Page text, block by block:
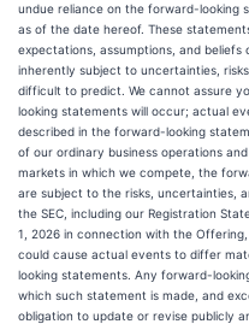
undue reliance on the forward-looking
as of the date hereof. These
expectations, assumptions, and
inherently subject to uncertainties,
difficult to predict. We cannot assure
looking statements will occur; actual
described in the forward-looking
of our ordinary business operations
markets in which we compete, the
are subject to the risks, uncertainties,
the SEC, including our Registration
1, 2026 in connection with the
could cause actual events to differ
looking statements. Any forward-
which such statement is made, and
obligation to update or revise publicly